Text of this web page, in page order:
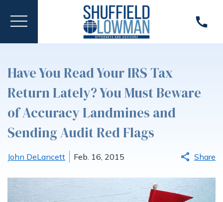
Have You Read Your IRS Tax
Return Lately? You Must Beware
of Accuracy Landmines and
Sending Audit Red Flags
John DeLancett Feb. 16, 2015 Share